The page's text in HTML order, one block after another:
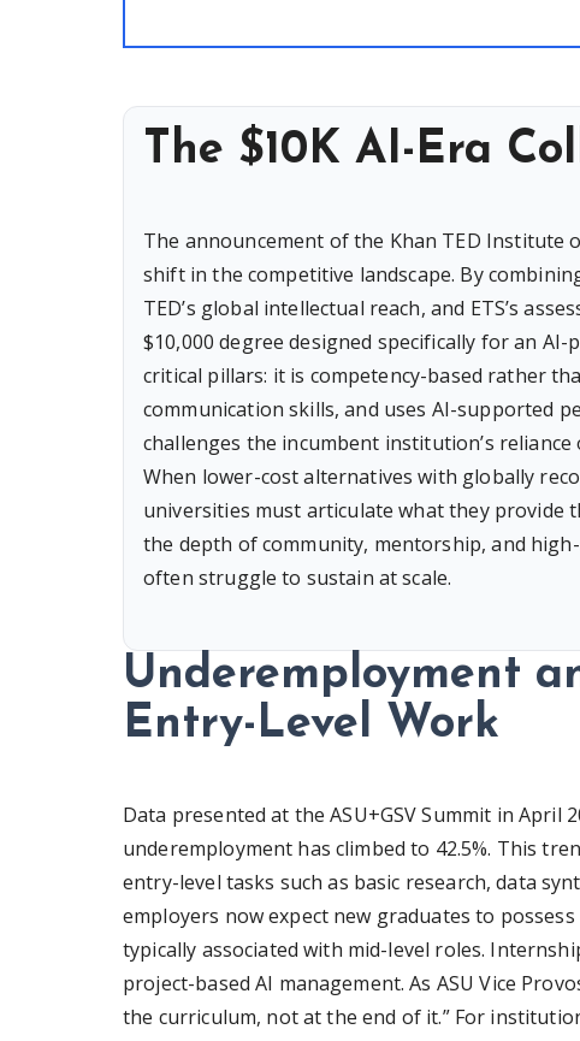
The $10K AI-Era
The announcement of the Khan TED Institute
shift in the competitive landscape. By
TED’s global intellectual reach, and ETS’s
$10,000 degree designed specifically for an
critical pillars: it is competency-based rather
communication skills, and uses AI-supported
challenges the incumbent institution’s
When lower-cost alternatives with globally
universities must articulate what they provide
the depth of community, mentorship, and
often struggle to sustain at scale.
Underemployment
Entry-Level Work
Data presented at the ASU+GSV Summit in April
underemployment has climbed to 42.5%. This
entry-level tasks such as basic research, data
employers now expect new graduates to
typically associated with mid-level roles.
project-based AI management. As ASU Vice
the curriculum, not at the end of it.” For